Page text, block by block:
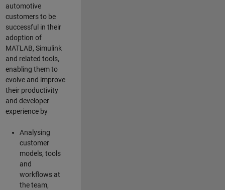
automotive
customers to be
successful in their
adoption of
MATLAB, Simulink
and related tools,
enabling them to
evolve and improve
their productivity
and developer
experience by
Analysing
customer
models, tools
and
workflows at
the team,